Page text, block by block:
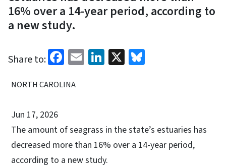
16% over a 14-year period, according to
a new study.
Share to: Facebook
EmailLinkedIn
X
NORTH CAROLINA
Jun 17, 2026
The amount of seagrass in the state’s estuaries has
decreased more than 16% over a 14-year period,
according to a new study.